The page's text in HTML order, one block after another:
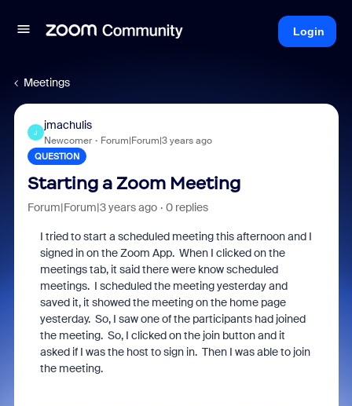
Login
Meetings
J
jmachulis
Newcomer Forum|Forum|3 years ago
QUESTION
Starting a Zoom Meeting
Forum|Forum|3 years ago 0 replies
I tried to start a scheduled meeting this afternoon and I
signed in on the Zoom App. When I clicked on the
meetings tab, it said there were know scheduled
meetings. I scheduled the meeting yesterday and
saved it, it showed the meeting on the home page
yesterday. So, I saw one of the participants had joined
the meeting. So, I clicked on the join button and it
asked if I was the host to sign in. Then I was able to join
the meeting.